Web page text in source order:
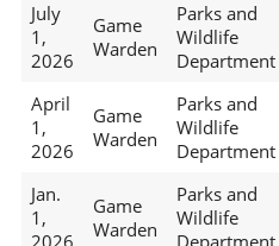
July
1,
2026
Game
Warden
Parks and
Wildlife
Department
April
1,
2026
Game
Warden
Parks and
Wildlife
Department
Jan.
1,
Game
Warden
Parks and
Wildlife